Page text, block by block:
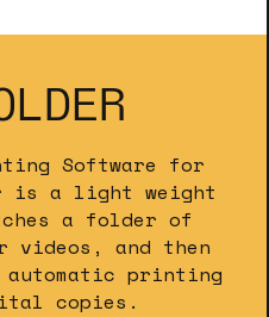
Software for
is a light weight
a folder of
videos, and then
automatic printing
copies.